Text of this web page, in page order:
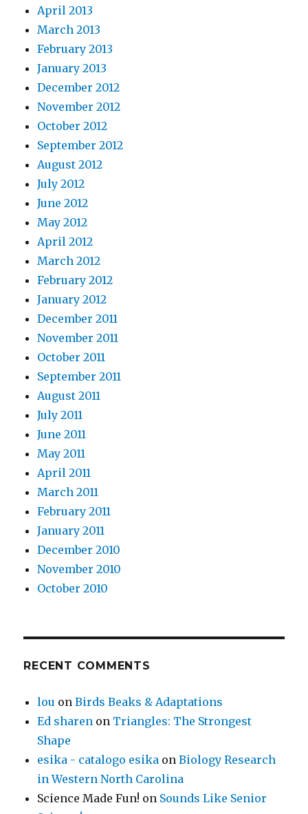
April 2013
March 2013
February 2013
January 2013
December 2012
November 2012
October 2012
September 2012
August 2012
July 2012
June 2012
May 2012
April 2012
March 2012
February 2012
January 2012
December 2011
November 2011
October 2011
September 2011
August 2011
July 2011
June 2011
May 2011
April 2011
March 2011
February 2011
January 2011
December 2010
November 2010
October 2010
RECENT COMMENTS
lou onBirds Beaks & Adaptations
Ed sharen on Triangles: The Strongest
Shape
esika - catalogo esika onBiology Research
in Western North Carolina
Science Made Fun! on Sounds Like Senior